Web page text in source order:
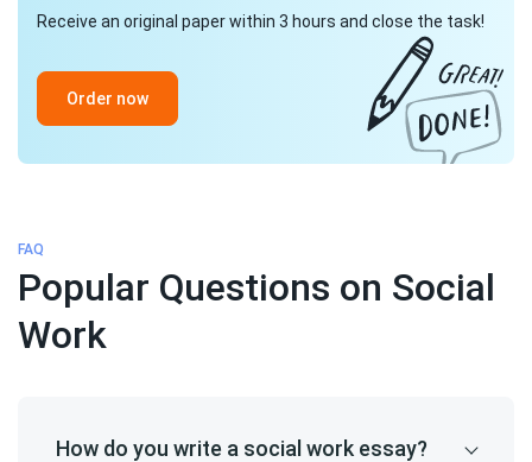
Receive an original paper within 3 hours and close the task!
Order now
FAQ
Popular Questions on Social
Work
How do you write a social work essay?